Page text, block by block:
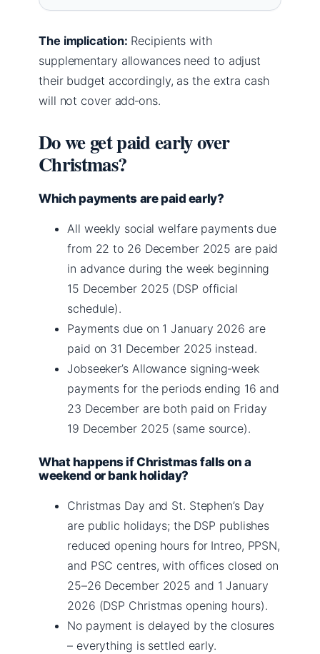
The implication: Recipients with
supplementary allowances need to adjust
their budget accordingly, as the extra cash
will not cover add‑ons.
Do we get paid early over
Christmas?
Which payments are paid early?
All weekly social welfare payments due
from 22 to 26 December 2025 are paid
in advance during the week beginning
15 December 2025 (DSP official
schedule).
Payments due on 1 January 2026 are
paid on 31 December 2025 instead.
Jobseeker’s Allowance signing‑week
payments for the periods ending 16 and
23 December are both paid on Friday
19 December 2025 (same source).
What happens if Christmas falls on a
weekend or bank holiday?
Christmas Day and St. Stephen’s Day
are public holidays; the DSP publishes
reduced opening hours for Intreo, PPSN,
and PSC centres, with offices closed on
25–26 December 2025 and 1 January
2026 (DSP Christmas opening hours).
No payment is delayed by the closures
– everything is settled early.